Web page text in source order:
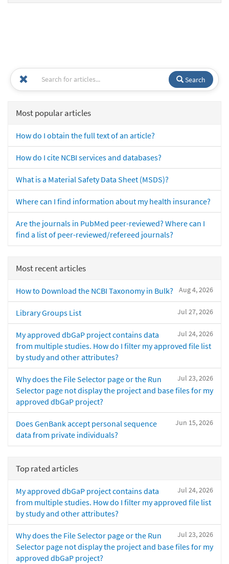
Search
Most popular articles
How do I obtain the full text of an article?
How do I cite NCBI services and databases?
What is a Material Safety Data Sheet (MSDS)?
Where can I find information about my health insurance?
Are the journals in PubMed peer-reviewed? Where can I
find a list of peer-reviewed/refereed journals?
Most recent articles
Aug 4, 2026
How to Download the NCBI Taxonomy in Bulk?
Jul 27, 2026
Library Groups List
Jul 24, 2026
My approved dbGaP project contains data
from multiple studies. How do I filter my approved file list
by study and other attributes?
Jul 23, 2026
Why does the File Selector page or the Run
Selector page not display the project and base files for my
approved dbGaP project?
Jun 15, 2026
Does GenBank accept personal sequence
data from private individuals?
Top rated articles
Jul 24, 2026
My approved dbGaP project contains data
from multiple studies. How do I filter my approved file list
by study and other attributes?
Jul 23, 2026
Why does the File Selector page or the Run
Selector page not display the project and base files for my
approved dbGaP project?